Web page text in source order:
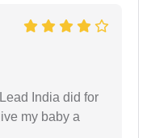
India did for
my baby a